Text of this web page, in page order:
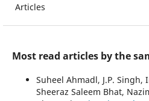
Articles
Most read articles by the
Suheel Ahmadl, J.P. Singh,
Sheeraz Saleem Bhat,